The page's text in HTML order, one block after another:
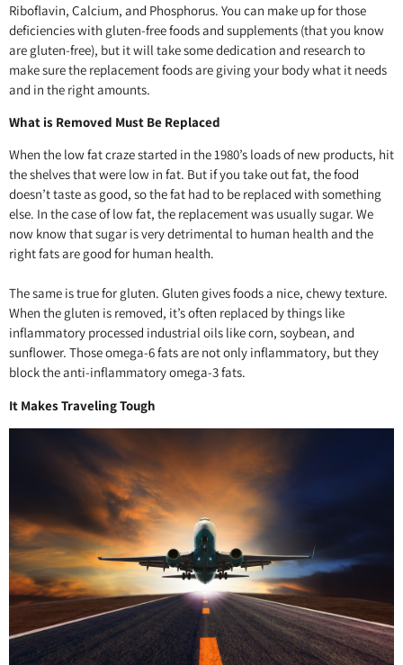
Riboflavin, Calcium, and Phosphorus. You can make up for those
deficiencies with gluten-free foods and supplements (that you know
are gluten-free), but it will take some dedication and research to
make sure the replacement foods are giving your body what it needs
and in the right amounts.
What is Removed Must Be Replaced
When the low fat craze started in the 1980’s loads of new products, hit
the shelves that were low in fat. But if you take out fat, the food
doesn’t taste as good, so the fat had to be replaced with something
else. In the case of low fat, the replacement was usually sugar. We
now know that sugar is very detrimental to human health and the
right fats are good for human health.
The same is true for gluten. Gluten gives foods a nice, chewy texture.
When the gluten is removed, it’s often replaced by things like
inflammatory processed industrial oils like corn, soybean, and
sunflower. Those omega-6 fats are not only inflammatory, but they
block the anti-inflammatory omega-3 fats.
It Makes Traveling Tough